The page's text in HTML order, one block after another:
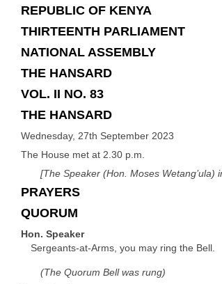
REPUBLIC OF KENYA
THIRTEENTH PARLIAMENT
NATIONAL ASSEMBLY
THE HANSARD
VOL. II NO. 83
THE HANSARD
Wednesday, 27th September 2023
The House met at 2.30 p.m.
[The Speaker (Hon. Moses Wetang’ula)
PRAYERS
QUORUM
Hon. Speaker
Sergeants-at-Arms, you may ring the Bell.
(The Quorum Bell was rung)